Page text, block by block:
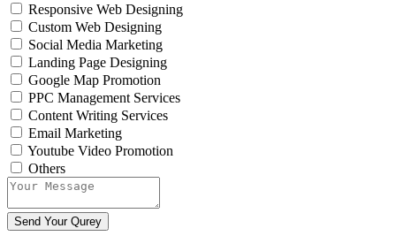
Responsive Web Designing
Custom Web Designing
Social Media Marketing
Landing Page Designing
Google Map Promotion
PPC Management Services
Content Writing Services
Email Marketing
Youtube Video Promotion
Others
Send Your Qurey